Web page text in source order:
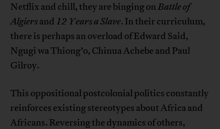
Netflix and chill, they are binging onBattle of
Algiersand 12 Years a Slave. In their curriculum,
there is perhaps an overload of Edward Said,
Ngugi wa Thiong’o, Chinua Achebe and Paul
Gilroy.
This oppositional postcolonial politics constantly
reinforces existing stereotypes about Africa and
Africans. Reversing the dynamics of others,